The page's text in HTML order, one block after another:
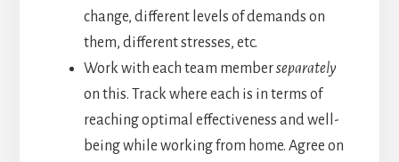
change, different levels of demands on
them, different stresses, etc.
Work with each team memberseparately
on this. Track where each is in terms of
reaching optimal effectiveness and well-
being while working from home. Agree on